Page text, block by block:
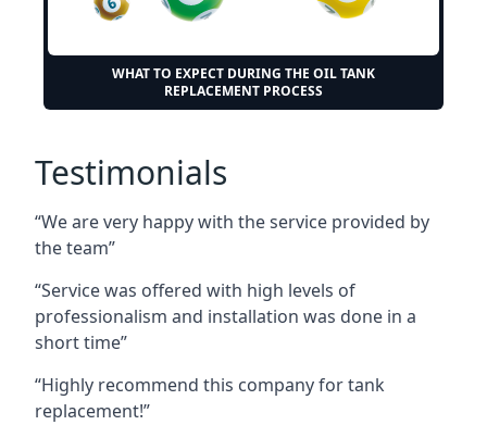
WHAT TO EXPECT DURING THE OIL TANK
REPLACEMENT PROCESS
Testimonials
“We are very happy with the service provided by
the team”
“Service was offered with high levels of
professionalism and installation was done in a
short time”
“Highly recommend this company for tank
replacement!”